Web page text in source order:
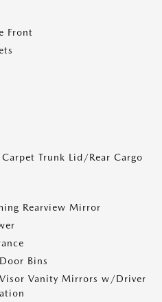
Front
Trunk Lid/Rear Cargo
Rearview Mirror
Bins
Visor Vanity Mirrors w/Driver